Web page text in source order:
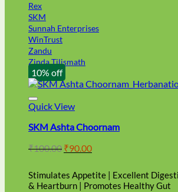
Rex
SKM
Sunnah Enterprises
WinTrust
Zandu
Zinda Tilismath
10% off
Quick View
SKM Ashta Choornam
₹100.00 Original
was:
₹100.00.
₹90.00Current
is:
₹90.00.
Stimulates Appetite | Excellent
& Heartburn | Promotes Healthy Gut